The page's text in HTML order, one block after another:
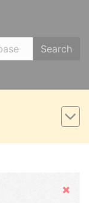
Search
Hide